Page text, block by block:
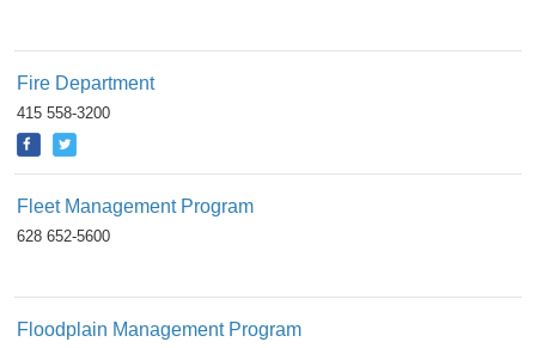
Fire Department
415 558-3200
Fleet Management Program
628 652-5600
Floodplain Management Program